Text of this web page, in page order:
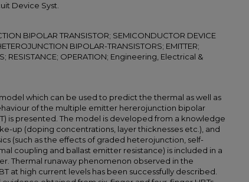
Device Syst.
BIPOLAR TRANSISTOR; SEMICONDUCTOR DEVICE
BIPOLAR-TRANSISTORS; EMITTER;
RESISTANCE; OPERATION; Engineering, Electrical &
which can be used to predict the thermal as well as
of the multiple emitter hererojunction bipolar
is presented. The model is developed from a knowledge
up (doping concentrations, layer thicknesses etc.), and
(such as the effects of graded heterojunction, self-
coupling and ballast emitter resistance) is included in a
Thermal runaway phenomenon observed in the
at high current levels has been successfully described.